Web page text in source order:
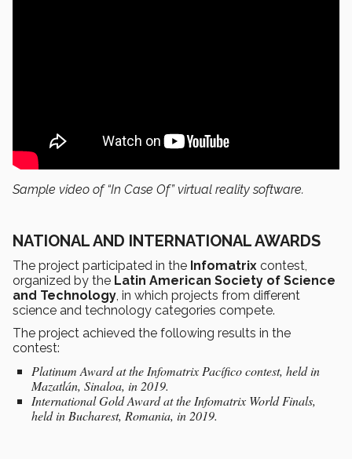
Sample video of “In Case Of” virtual reality software.
NATIONAL AND INTERNATIONAL AWARDS
The project participated in the Infomatrix contest,
organized by the Latin American Society of Science
and Technology, in which projects from different
science and technology categories compete.
The project achieved the following results in the
contest:
Platinum Award at the Infomatrix Pacífico contest, held in
Mazatlán, Sinaloa, in 2019.
International Gold Award at the Infomatrix World Finals,
held in Bucharest, Romania, in 2019.